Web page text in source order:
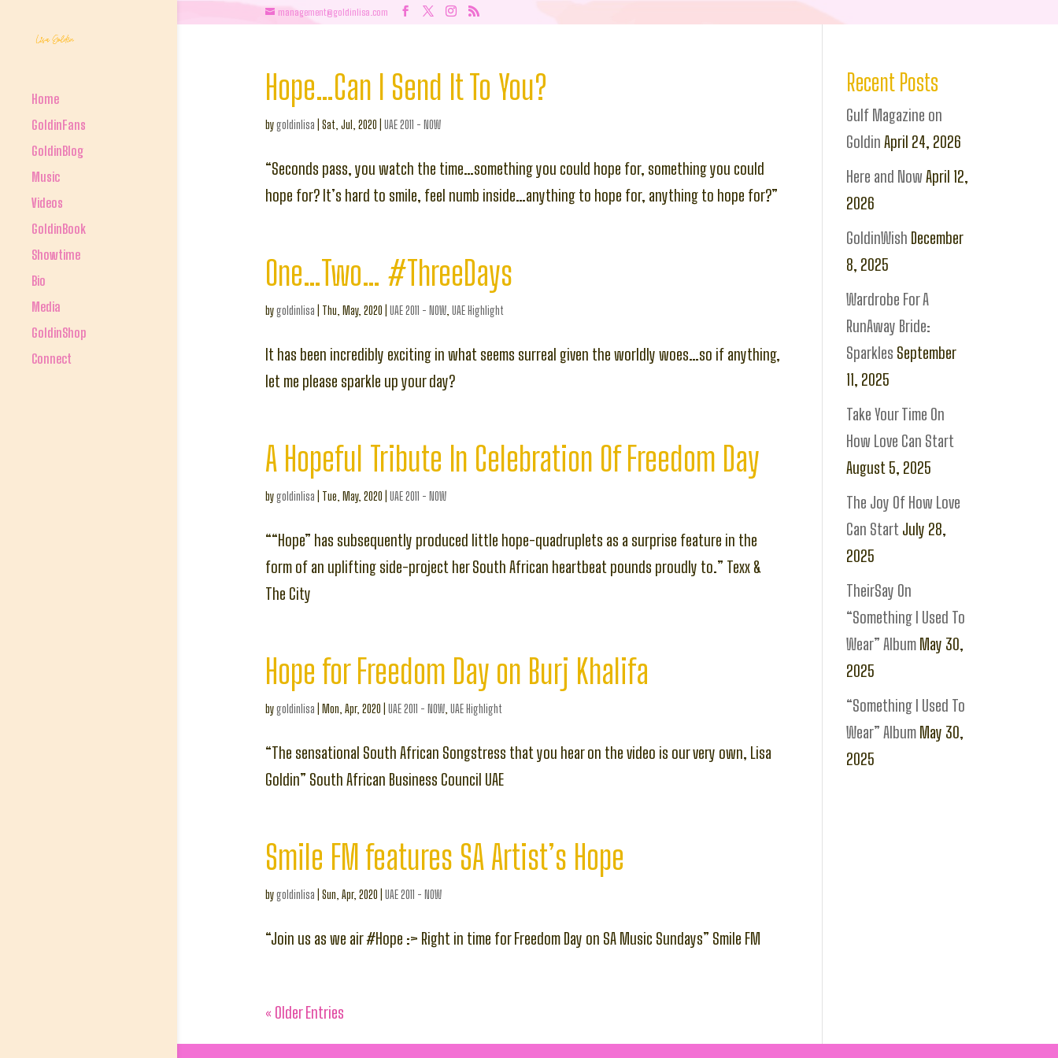
management@goldinlisa.com
Home
GoldinFans
GoldinBlog
Music
Videos
GoldinBook
Showtime
Bio
Media
GoldinShop
Connect
Hope…Can I Send It To You?
bygoldinlisa Sat, Jul, 2020 UAE 2011 - NOW
“Seconds pass, you watch the time…something you could hope for, something you could
hope for? It’s hard to smile, feel numb inside…anything to hope for, anything to hope for?”
One…Two… #ThreeDays
bygoldinlisa Thu, May, 2020 UAE 2011 - NOW, UAE Highlight
It has been incredibly exciting in what seems surreal given the worldly woes…so if anything,
let me please sparkle up your day?
A Hopeful Tribute In Celebration Of Freedom Day
bygoldinlisa Tue, May, 2020 UAE 2011 - NOW
““Hope” has subsequently produced little hope-quadruplets as a surprise feature in the
form of an uplifting side-project her South African heartbeat pounds proudly to.” Texx &
The City
Hope for Freedom Day on Burj Khalifa
bygoldinlisa Mon, Apr, 2020 UAE 2011 - NOW, UAE Highlight
“The sensational South African Songstress that you hear on the video is our very own, Lisa
Goldin” South African Business Council UAE
Smile FM features SA Artist’s Hope
bygoldinlisa Sun, Apr, 2020 UAE 2011 - NOW
“Join us as we air #Hope :> Right in time for Freedom Day on SA Music Sundays” Smile FM
« Older Entries
Recent Posts
Gulf Magazine on
Goldin April 24, 2026
Here and Now April 12,
2026
GoldinWish December
8, 2025
Wardrobe For A
RunAway Bride:
Sparkles September
11, 2025
Take Your Time On
How Love Can Start
August 5, 2025
The Joy Of How Love
Can Start July 28,
2025
TheirSay On
“Something I Used To
Wear” Album May 30,
2025
“Something I Used To
Wear” Album May 30,
2025